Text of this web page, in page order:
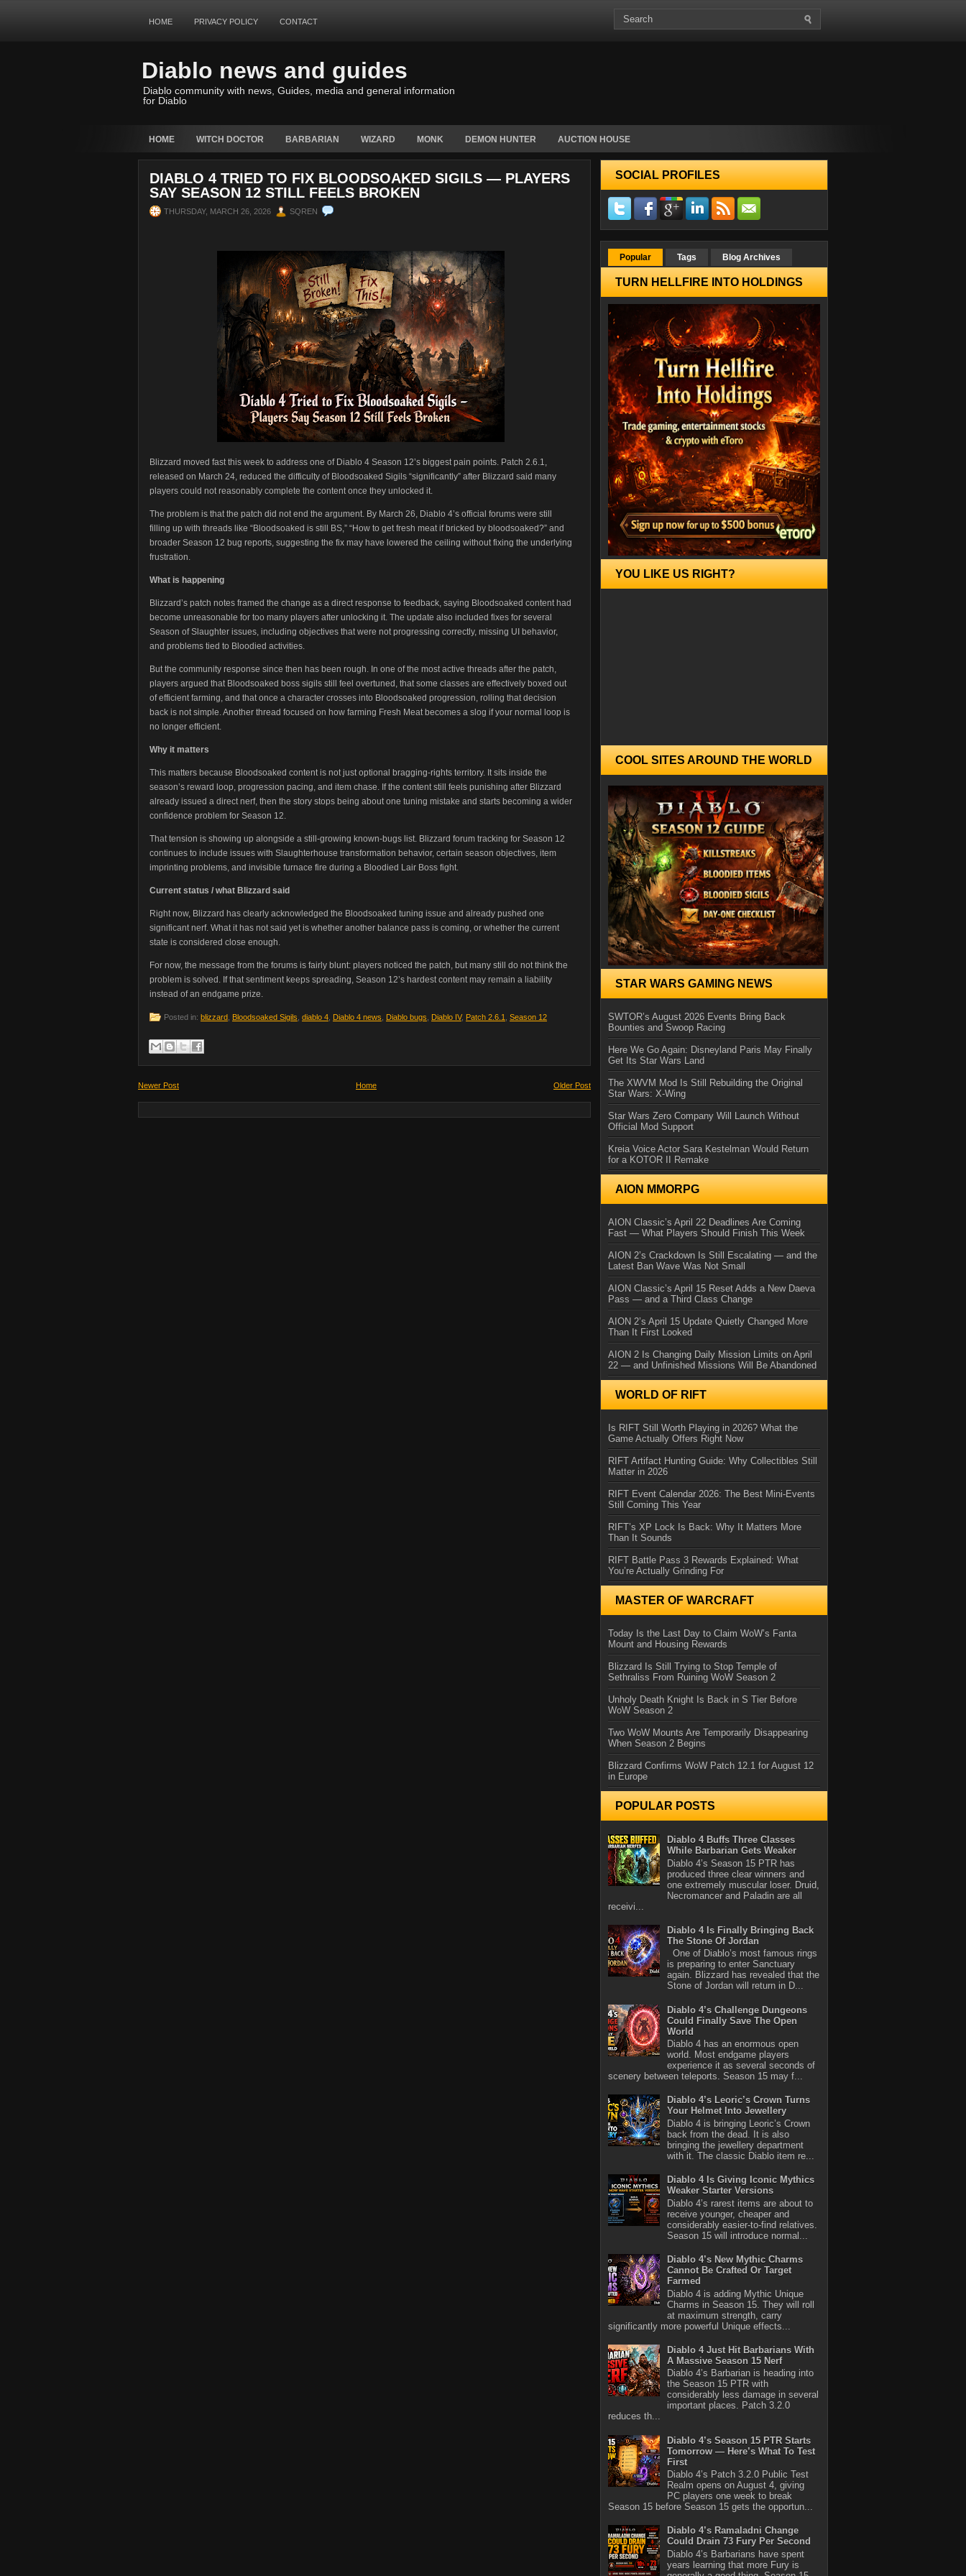
HOME PRIVACY POLICY CONTACT
Diablo news and guides
Diablo community with news, Guides, media and general information
for Diablo
HOME WITCH DOCTOR BARBARIAN WIZARD MONK DEMON HUNTER AUCTION HOUSE
DIABLO 4 TRIED TO FIX BLOODSOAKED SIGILS — PLAYERS
SAY SEASON 12 STILL FEELS BROKEN
THURSDAY, MARCH 26, 2026 SQREN
Blizzard moved fast this week to address one of Diablo 4 Season 12’s biggest pain points. Patch 2.6.1,
released on March 24, reduced the difficulty of Bloodsoaked Sigils “significantly” after Blizzard said many
players could not reasonably complete the content once they unlocked it.
The problem is that the patch did not end the argument. By March 26, Diablo 4’s official forums were still
filling up with threads like “Bloodsoaked is still BS,” “How to get fresh meat if bricked by bloodsoaked?” and
broader Season 12 bug reports, suggesting the fix may have lowered the ceiling without fixing the underlying
frustration.
What is happening
Blizzard’s patch notes framed the change as a direct response to feedback, saying Bloodsoaked content had
become unreasonable for too many players after unlocking it. The update also included fixes for several
Season of Slaughter issues, including objectives that were not progressing correctly, missing UI behavior,
and problems tied to Bloodied activities.
But the community response since then has been rough. In one of the most active threads after the patch,
players argued that Bloodsoaked boss sigils still feel overtuned, that some classes are effectively boxed out
of efficient farming, and that once a character crosses into Bloodsoaked progression, rolling that decision
back is not simple. Another thread focused on how farming Fresh Meat becomes a slog if your normal loop is
no longer efficient.
Why it matters
This matters because Bloodsoaked content is not just optional bragging-rights territory. It sits inside the
season’s reward loop, progression pacing, and item chase. If the content still feels punishing after Blizzard
already issued a direct nerf, then the story stops being about one tuning mistake and starts becoming a wider
confidence problem for Season 12.
That tension is showing up alongside a still-growing known-bugs list. Blizzard forum tracking for Season 12
continues to include issues with Slaughterhouse transformation behavior, certain season objectives, item
imprinting problems, and invisible furnace fire during a Bloodied Lair Boss fight.
Current status / what Blizzard said
Right now, Blizzard has clearly acknowledged the Bloodsoaked tuning issue and already pushed one
significant nerf. What it has not said yet is whether another balance pass is coming, or whether the current
state is considered close enough.
For now, the message from the forums is fairly blunt: players noticed the patch, but many still do not think the
problem is solved. If that sentiment keeps spreading, Season 12’s hardest content may remain a liability
instead of an endgame prize.
Posted in: blizzard Bloodsoaked Sigils diablo 4 Diablo 4 news Diablo bugs Diablo IV, Patch 2.6.1 Season 12
Newer Post Older Post
Home
SOCIAL PROFILES
Popular Tags Blog Archives
TURN HELLFIRE INTO HOLDINGS
YOU LIKE US RIGHT?
COOL SITES AROUND THE WORLD
STAR WARS GAMING NEWS
SWTOR’s August 2026 Events Bring Back
Bounties and Swoop Racing
Here We Go Again: Disneyland Paris May Finally
Get Its Star Wars Land
The XWVM Mod Is Still Rebuilding the Original
Star Wars: X-Wing
Star Wars Zero Company Will Launch Without
Official Mod Support
Kreia Voice Actor Sara Kestelman Would Return
for a KOTOR II Remake
AION MMORPG
AION Classic’s April 22 Deadlines Are Coming
Fast — What Players Should Finish This Week
AION 2’s Crackdown Is Still Escalating — and the
Latest Ban Wave Was Not Small
AION Classic’s April 15 Reset Adds a New Daeva
Pass — and a Third Class Change
AION 2’s April 15 Update Quietly Changed More
Than It First Looked
AION 2 Is Changing Daily Mission Limits on April
22 — and Unfinished Missions Will Be Abandoned
WORLD OF RIFT
Is RIFT Still Worth Playing in 2026? What the
Game Actually Offers Right Now
RIFT Artifact Hunting Guide: Why Collectibles Still
Matter in 2026
RIFT Event Calendar 2026: The Best Mini-Events
Still Coming This Year
RIFT’s XP Lock Is Back: Why It Matters More
Than It Sounds
RIFT Battle Pass 3 Rewards Explained: What
You’re Actually Grinding For
MASTER OF WARCRAFT
Today Is the Last Day to Claim WoW’s Fanta
Mount and Housing Rewards
Blizzard Is Still Trying to Stop Temple of
Sethraliss From Ruining WoW Season 2
Unholy Death Knight Is Back in S Tier Before
WoW Season 2
Two WoW Mounts Are Temporarily Disappearing
When Season 2 Begins
Blizzard Confirms WoW Patch 12.1 for August 12
in Europe
POPULAR POSTS
Diablo 4 Buffs Three Classes
While Barbarian Gets Weaker
Diablo 4’s Season 15 PTR has
produced three clear winners and
one extremely muscular loser. Druid,
Necromancer and Paladin are all
receivi...
Diablo 4 Is Finally Bringing Back
The Stone Of Jordan
One of Diablo’s most famous rings
is preparing to enter Sanctuary
again. Blizzard has revealed that the
Stone of Jordan will return in D...
Diablo 4’s Challenge Dungeons
Could Finally Save The Open
World
Diablo 4 has an enormous open
world. Most endgame players
experience it as several seconds of
scenery between teleports. Season 15 may f...
Diablo 4’s Leoric’s Crown Turns
Your Helmet Into Jewellery
Diablo 4 is bringing Leoric’s Crown
back from the dead. It is also
bringing the jewellery department
with it. The classic Diablo item re...
Diablo 4 Is Giving Iconic Mythics
Weaker Starter Versions
Diablo 4’s rarest items are about to
receive younger, cheaper and
considerably easier-to-find relatives.
Season 15 will introduce normal...
Diablo 4’s New Mythic Charms
Cannot Be Crafted Or Target
Farmed
Diablo 4 is adding Mythic Unique
Charms in Season 15. They will roll
at maximum strength, carry
significantly more powerful Unique effects...
Diablo 4 Just Hit Barbarians With
A Massive Season 15 Nerf
Diablo 4’s Barbarian is heading into
the Season 15 PTR with
considerably less damage in several
important places. Patch 3.2.0
reduces th...
Diablo 4’s Season 15 PTR Starts
Tomorrow — Here’s What To Test
First
Diablo 4’s Patch 3.2.0 Public Test
Realm opens on August 4, giving
PC players one week to break
Season 15 before Season 15 gets the opportun...
Diablo 4’s Ramaladni Change
Could Drain 73 Fury Per Second
Diablo 4’s Barbarians have spent
years learning that more Fury is